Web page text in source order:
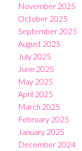
November 2025
October 2025
September 2025
August 2025
July 2025
June 2025
May 2025
April 2025
March 2025
February 2025
January 2025
December 2024